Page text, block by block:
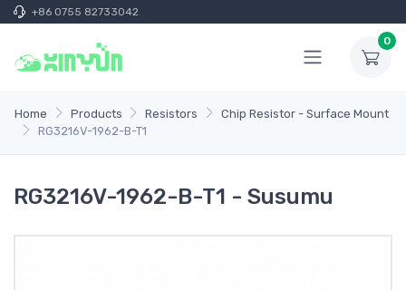
+86 0755 82733042
0
Home Products Resistors
Chip Resistor - Surface Mount
RG3216V-1962-B-T1
RG3216V-1962-B-T1 - Susumu